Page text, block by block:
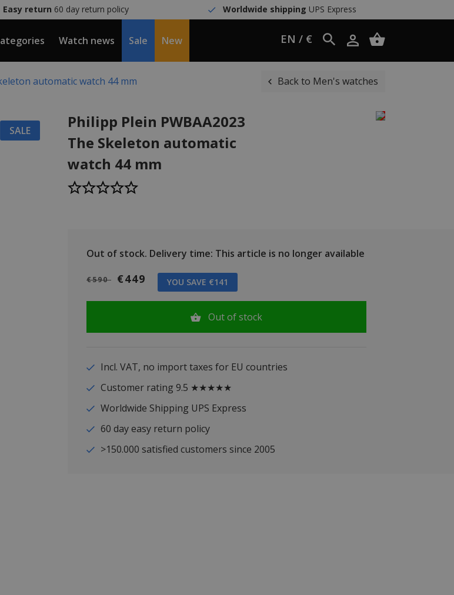
Easy return 60 day return policy Worldwide shipping UPS Express
Watch news Sale New EN / €
automatic watch 44 mm Back to Men's watches
SALE
Philipp Plein PWBAA2023
The Skeleton automatic
watch 44 mm
Out of stock. Delivery time: This article is no longer available
€590 €449 YOU SAVE €141
Out of stock
Incl. VAT, no import taxes for EU countries
Customer rating 9.5 ★★★★★
Worldwide Shipping UPS Express
60 day easy return policy
>150.000 satisfied customers since 2005